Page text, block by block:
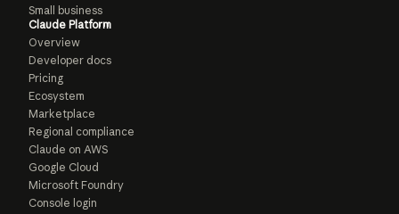
Small business
Claude Platform
Overview
Developer docs
Pricing
Ecosystem
Marketplace
Regional compliance
Claude on AWS
Google Cloud
Microsoft Foundry
Console login